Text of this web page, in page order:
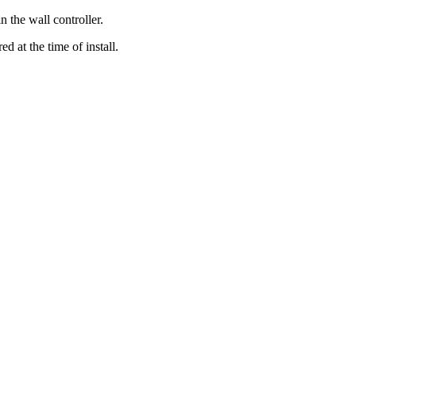
the wall controller.
at the time of install.